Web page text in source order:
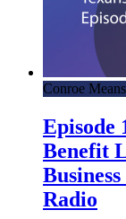
Conroe
Episode
Benefit
Radio